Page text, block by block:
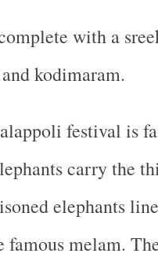
with a
kodimaram.
festival is
carry the
elephants
famous melam.